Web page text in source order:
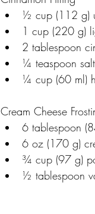
﻿﻿½ cup (112 g)
﻿﻿1 cup (220 g)
﻿﻿2 tablespoon
﻿﻿¼ teaspoon salt
﻿﻿¼ cup (60 ml)
Cream Cheese
﻿﻿6 tablespoon
﻿﻿6 oz (170 g)
﻿﻿¾ cup (97 g)
﻿﻿½ tablespoon